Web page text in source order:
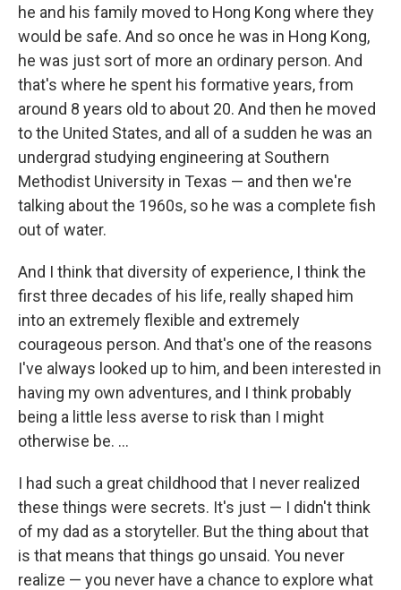
he and his family moved to Hong Kong where they
would be safe. And so once he was in Hong Kong,
he was just sort of more an ordinary person. And
that's where he spent his formative years, from
around 8 years old to about 20. And then he moved
to the United States, and all of a sudden he was an
undergrad studying engineering at Southern
Methodist University in Texas — and then we're
talking about the 1960s, so he was a complete fish
out of water.
And I think that diversity of experience, I think the
first three decades of his life, really shaped him
into an extremely flexible and extremely
courageous person. And that's one of the reasons
I've always looked up to him, and been interested in
having my own adventures, and I think probably
being a little less averse to risk than I might
otherwise be. ...
I had such a great childhood that I never realized
these things were secrets. It's just — I didn't think
of my dad as a storyteller. But the thing about that
is that means that things go unsaid. You never
realize — you never have a chance to explore what